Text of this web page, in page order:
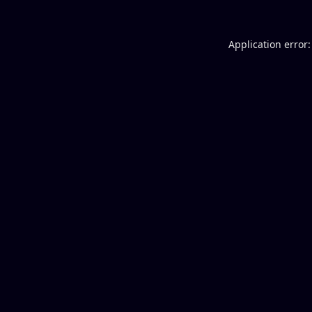
Application